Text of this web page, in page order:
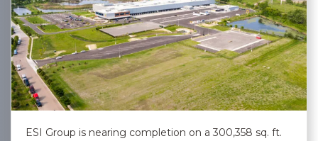
ESI Group is nearing completion on a 300,358 sq. ft.